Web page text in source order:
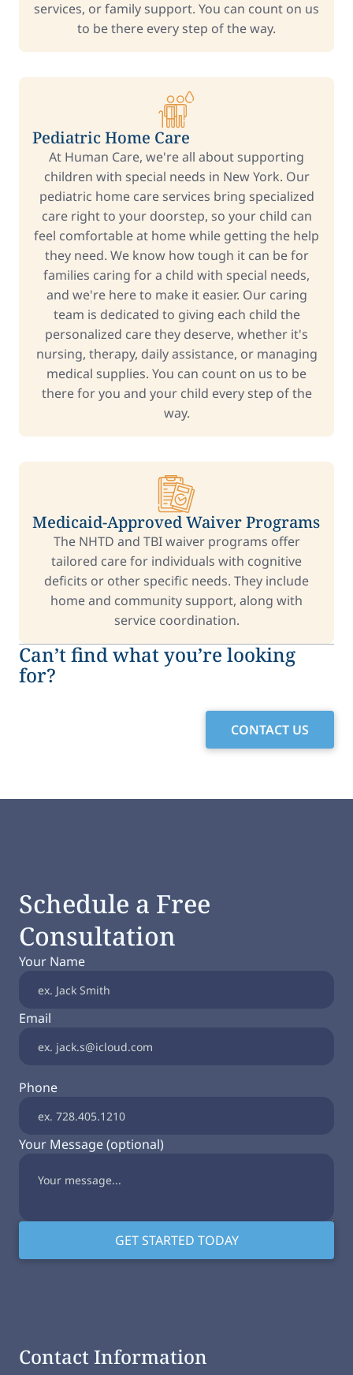
services, or family support. You can count on us
to be there every step of the way.
Pediatric Home Care
At Human Care, we're all about supporting
children with special needs in New York. Our
pediatric home care services bring specialized
care right to your doorstep, so your child can
feel comfortable at home while getting the help
they need. We know how tough it can be for
families caring for a child with special needs,
and we're here to make it easier. Our caring
team is dedicated to giving each child the
personalized care they deserve, whether it's
nursing, therapy, daily assistance, or managing
medical supplies. You can count on us to be
there for you and your child every step of the
way.
Medicaid-Approved Waiver Programs
The NHTD and TBI waiver programs offer
tailored care for individuals with cognitive
deficits or other specific needs. They include
home and community support, along with
service coordination.
Can’t find what you’re looking
for?
CONTACT US
Schedule a Free
Consultation
Your Name
Email
Phone
Your Message (optional)
Contact Information